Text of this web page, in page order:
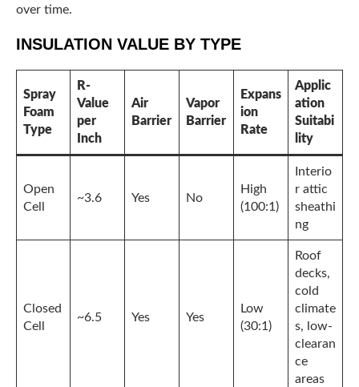
over time.
INSULATION VALUE BY TYPE
Spray
Foam
Type
R-
Value
per
Inch
Air
Barrier
Vapor
Barrier
Expans
ion
Rate
Applic
ation
Suitabi
lity
Open
Cell
~3.6 Yes No
High
(100:1)
Interio
r attic
sheathi
ng
Closed
Cell
~6.5 Yes Yes
Low
(30:1)
Roof
decks,
cold
climate
s, low-
clearan
ce
areas